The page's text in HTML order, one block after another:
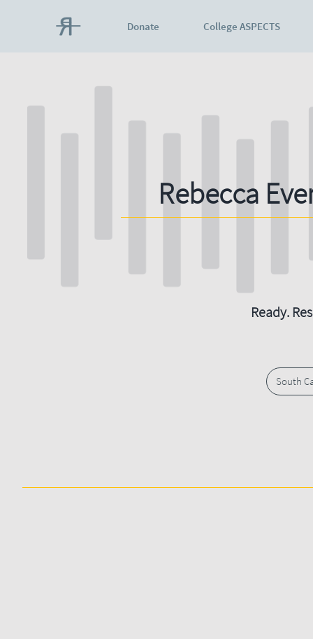
Donate College ASPECTS
Rebecca
Ready.
South